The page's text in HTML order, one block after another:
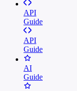
API
Guide
API
Guide
AI
Guide